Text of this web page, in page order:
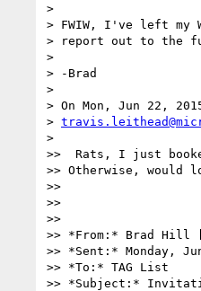
>
> FWIW, I've left my
> report out to the
>
> -Brad
>
> On Mon, Jun 22,
>
>
>>  Rats, I just
>> Otherwise,
>>
>>
>>
>> *From:* Brad Hill
>> *Sent:* Monday,
>> *To:* TAG List
>> *Subject:*